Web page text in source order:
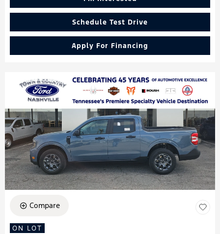
Schedule Test Drive
Apply For Financing
Compare
ON LOT